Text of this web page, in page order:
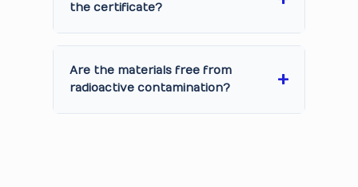
the certificate?
Are the materials free from
radioactive contamination?